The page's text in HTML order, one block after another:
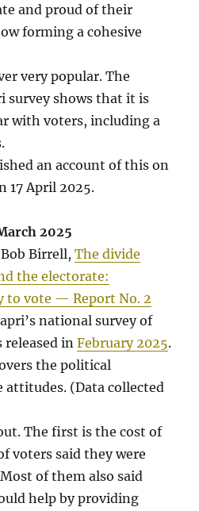
and proud of their
forming a cohesive
very popular. The
survey shows that it is
with voters, including a
an account of this on
17 April 2025.
2025
Birrell,The divide
the electorate:
to vote — Report No. 2
national survey of
released inFebruary 2025.
the political
(Data collected
The first is the cost of
voters said they were
of them also said
help by providing